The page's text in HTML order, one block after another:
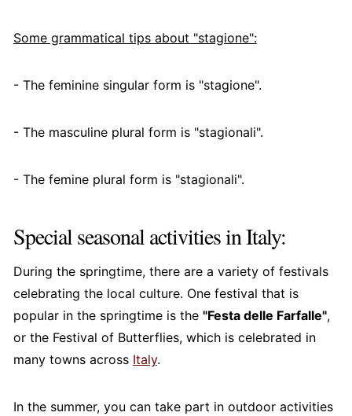
Some grammatical tips about "stagione":
- The feminine singular form is "stagione".
- The masculine plural form is "stagionali".
- The femine plural form is "stagionali".
Special seasonal activities in Italy:
During the springtime, there are a variety of festivals
celebrating the local culture. One festival that is
popular in the springtime is the "Festa delle Farfalle",
or the Festival of Butterflies, which is celebrated in
many towns across Italy.
In the summer, you can take part in outdoor activities